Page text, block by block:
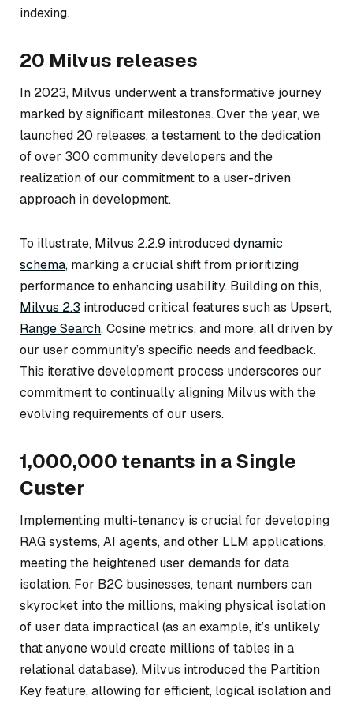
indexing.
20 Milvus releases
In 2023, Milvus underwent a transformative journey
marked by significant milestones. Over the year, we
launched 20 releases, a testament to the dedication
of over 300 community developers and the
realization of our commitment to a user-driven
approach in development.
To illustrate, Milvus 2.2.9 introduceddynamic
schema, marking a crucial shift from prioritizing
performance to enhancing usability. Building on this,
Milvus 2.3 introduced critical features such as Upsert,
Range Search, Cosine metrics, and more, all driven by
our user community’s specific needs and feedback.
This iterative development process underscores our
commitment to continually aligning Milvus with the
evolving requirements of our users.
1,000,000 tenants in a Single
Custer
Implementing multi-tenancy is crucial for developing
RAG systems, AI agents, and other LLM applications,
meeting the heightened user demands for data
isolation. For B2C businesses, tenant numbers can
skyrocket into the millions, making physical isolation
of user data impractical (as an example, it’s unlikely
that anyone would create millions of tables in a
relational database). Milvus introduced the Partition
Key feature, allowing for efficient, logical isolation and